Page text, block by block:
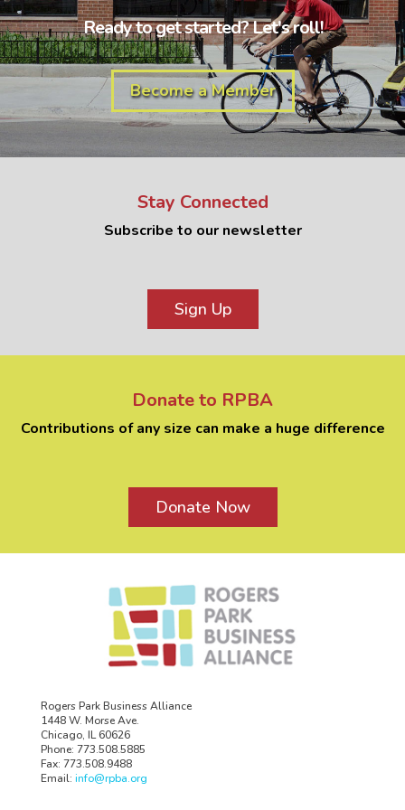
Ready to get started? Let's roll!
Become a Member
Stay Connected
Subscribe to our newsletter
Sign Up
Donate to RPBA
Contributions of any size can make a huge difference
Donate Now
Rogers Park Business Alliance
1448 W. Morse Ave.
Chicago, IL 60626
Phone: 773.508.5885
Fax: 773.508.9488
Email: info@rpba.org